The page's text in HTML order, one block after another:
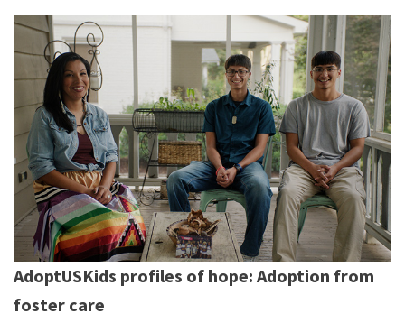
AdoptUSKids profiles of hope: Adoption from
foster care